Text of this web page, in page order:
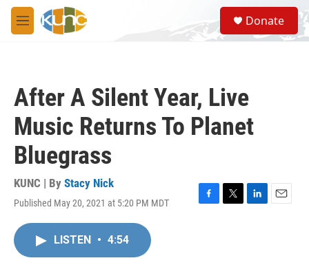
Skip to main content
M
e
S
e
a
Donate
After A Silent Year, Live
Music Returns To Planet
Bluegrass
KUNC | By Stacy Nick
Published May 20, 2021 at 5:20 PM MDT
F
T
L
E
LISTEN • 4:54